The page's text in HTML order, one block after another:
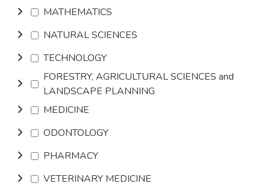
MATHEMATICS
NATURAL SCIENCES
TECHNOLOGY
FORESTRY, AGRICULTURAL SCIENCES and
LANDSCAPE PLANNING
MEDICINE
ODONTOLOGY
PHARMACY
VETERINARY MEDICINE